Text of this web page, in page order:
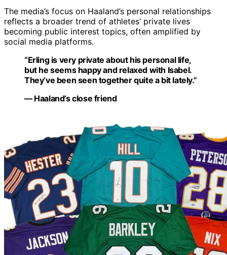
The media’s focus on Haaland’s personal relationships
reflects a broader trend of athletes’ private lives
becoming public interest topics, often amplified by
social media platforms.
“Erling is very private about his personal life,
but he seems happy and relaxed with Isabel.
They’ve been seen together quite a bit lately.”
— Haaland’s close friend